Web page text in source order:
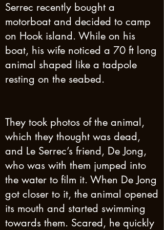
Serrec recently bought a
motorboat and decided to camp
on Hook island. While on his
boat, his wife noticed a 70 ft long
animal shaped like a tadpole
resting on the seabed.
They took photos of the animal,
which they thought was dead,
and Le Serrec’s friend, De Jong,
who was with them jumped into
the water to film it. When De Jong
got closer to it, the animal opened
its mouth and started swimming
towards them. Scared, he quickly